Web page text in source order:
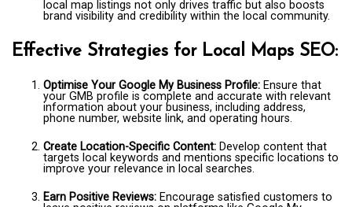
local map listings not only drives traffic but also boosts
brand visibility and credibility within the local community.
Effective Strategies for Local Maps SEO:
Optimise Your Google My Business Profile: Ensure that
your GMB profile is complete and accurate with relevant
information about your business, including address,
phone number, website link, and operating hours.
Create Location-Specific Content: Develop content that
targets local keywords and mentions specific locations to
improve your relevance in local searches.
Earn Positive Reviews: Encourage satisfied customers to